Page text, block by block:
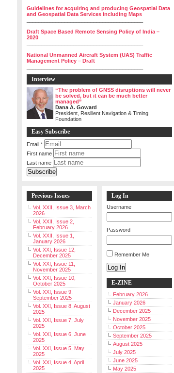
Guidelines for acquiring and producing Geospatial Data
and Geospatial Data Services including Maps
Draft Space Based Remote Sensing Policy of India –
2020
National Unmanned Aircraft System (UAS) Traffic
Management Policy – Draft
Interview
“The problem of GNSS disruptions will never
be solved, but it can be much better
managed”
Dana A. Goward
President, Resilient Navigation & Timing
Foundation
Easy Subscribe
Email *
First name
Last name
Previous Issues
Vol. XXII, Issue 3, March
2026
Vol. XXII, Issue 2,
February 2026
Vol. XXII, Issue 1,
January 2026
Vol. XXI, Issue 12,
December 2025
Vol. XXI, Issue 11,
November 2025
Vol. XXI, Issue 10,
October 2025
Vol. XXI, Issue 9,
September 2025
Vol. XXI, Issue 8, August
2025
Vol. XXI, Issue 7, July
2025
Vol. XXI, Issue 6, June
2025
Vol. XXI, Issue 5, May
2025
Vol. XXI, Issue 4, April
2025
Log In
Username
Password
Remember Me
Log In
E-ZINE
February 2026
January 2026
December 2025
November 2025
October 2025
September 2025
August 2025
July 2025
June 2025
May 2025